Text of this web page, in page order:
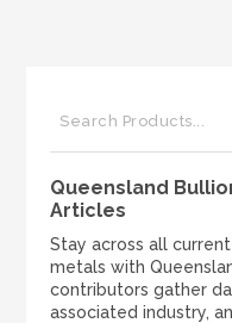
Queensland
Articles
Stay across all
metals with
contributors gather
associated industry,